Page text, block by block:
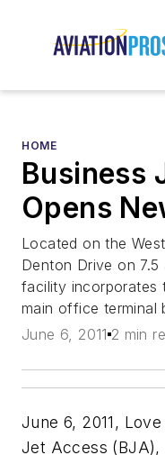
HOME
Business
Opens
Located on the
Denton Drive on
facility incorporates
main office terminal
June 6, 2011 2 min
June 6, 2011,
Jet Access (BJA),